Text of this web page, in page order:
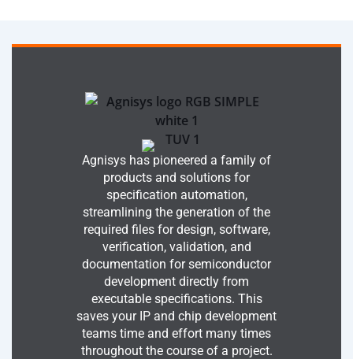
Agnisys has pioneered a family of
products and solutions for
specification automation,
streamlining the generation of the
required files for design, software,
verification, validation, and
documentation for semiconductor
development directly from
executable specifications. This
saves your IP and chip development
teams time and effort many times
throughout the course of a project.